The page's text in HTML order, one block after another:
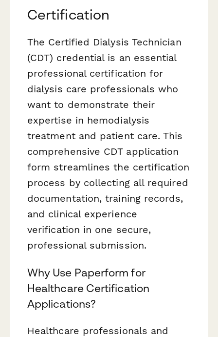
Certification
The Certified Dialysis Technician
(CDT) credential is an essential
professional certification for
dialysis care professionals who
want to demonstrate their
expertise in hemodialysis
treatment and patient care. This
comprehensive CDT application
form streamlines the certification
process by collecting all required
documentation, training records,
and clinical experience
verification in one secure,
professional submission.
Why Use Paperform for
Healthcare Certification
Applications?
Healthcare professionals and